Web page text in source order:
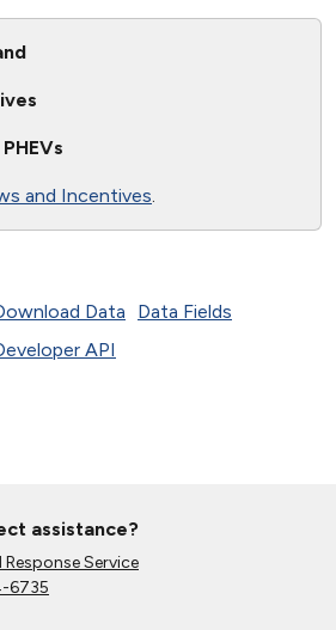
and Incentives.
Data
Data Fields
API
assistance?
Response Service
6735